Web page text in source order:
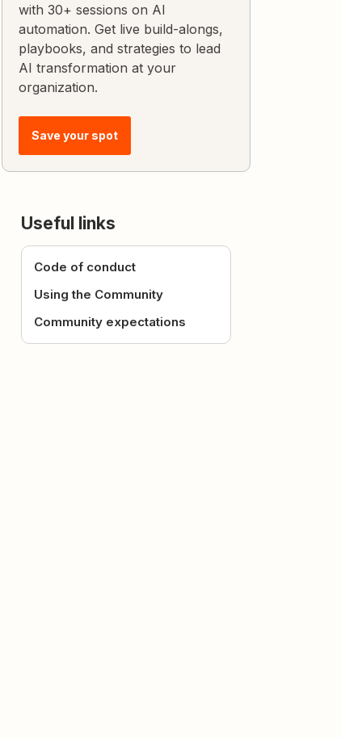
with 30+ sessions on AI
automation. Get live build-alongs,
playbooks, and strategies to lead
AI transformation at your
organization.
Save your spot
Useful links
Code of conduct
Using the Community
Community expectations